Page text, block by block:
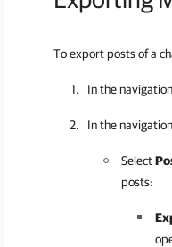
To export posts of a
In the
In the
Select
posts: